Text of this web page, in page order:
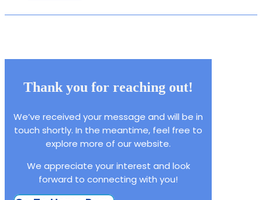
Thank you for reaching out!
We’ve received your message and will be in
touch shortly. In the meantime, feel free to
explore more of our website.
We appreciate your interest and look
forward to connecting with you!